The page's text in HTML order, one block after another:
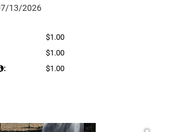
13/2026
$1.00
$1.00
: $1.00